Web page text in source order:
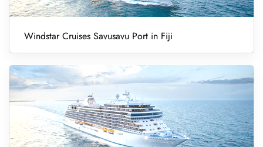
Windstar Cruises Savusavu Port in Fiji